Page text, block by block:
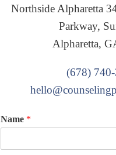
Northside Alpharetta
Parkway,
Alpharetta,
(678)
Name *